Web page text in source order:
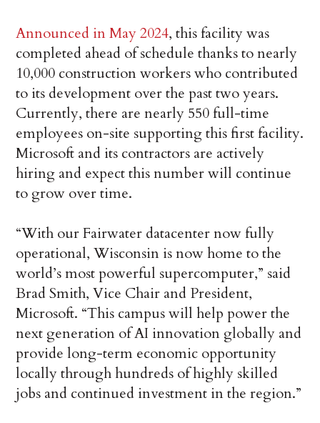
Announced in May 2024, this facility was
completed ahead of schedule thanks to nearly
10,000 construction workers who contributed
to its development over the past two years.
Currently, there are nearly 550 full-time
employees on-site supporting this first facility.
Microsoft and its contractors are actively
hiring and expect this number will continue
to grow over time.
“With our Fairwater datacenter now fully
operational, Wisconsin is now home to the
world’s most powerful supercomputer,” said
Brad Smith, Vice Chair and President,
Microsoft. “This campus will help power the
next generation of AI innovation globally and
provide long-term economic opportunity
locally through hundreds of highly skilled
jobs and continued investment in the region.”